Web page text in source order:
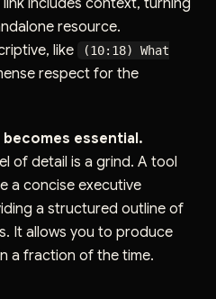
resource.
like
(10:18) What
respect for the
essential.
of detail is a grind. A tool
a concise executive
a structured outline of
It allows you to produce
a fraction of the time.